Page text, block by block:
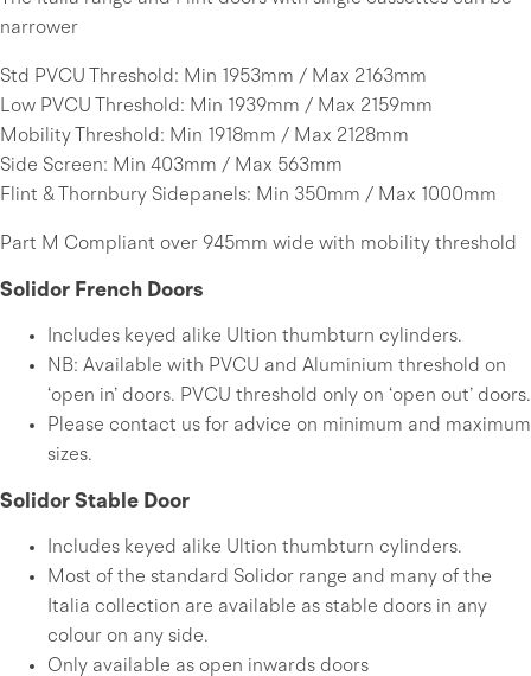
narrower
Std PVCU Threshold: Min 1953mm / Max 2163mm
Low PVCU Threshold: Min 1939mm / Max 2159mm
Mobility Threshold: Min 1918mm / Max 2128mm
Side Screen: Min 403mm / Max 563mm
Flint & Thornbury Sidepanels: Min 350mm / Max 1000mm
Part M Compliant over 945mm wide with mobility threshold
Solidor French Doors
Includes keyed alike Ultion thumbturn cylinders.
NB: Available with PVCU and Aluminium threshold on
‘open in’ doors. PVCU threshold only on ‘open out’ doors.
Please contact us for advice on minimum and maximum
sizes.
Solidor Stable Door
Includes keyed alike Ultion thumbturn cylinders.
Most of the standard Solidor range and many of the
Italia collection are available as stable doors in any
colour on any side.
Only available as open inwards doors